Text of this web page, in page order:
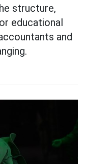
structure,
educational
and